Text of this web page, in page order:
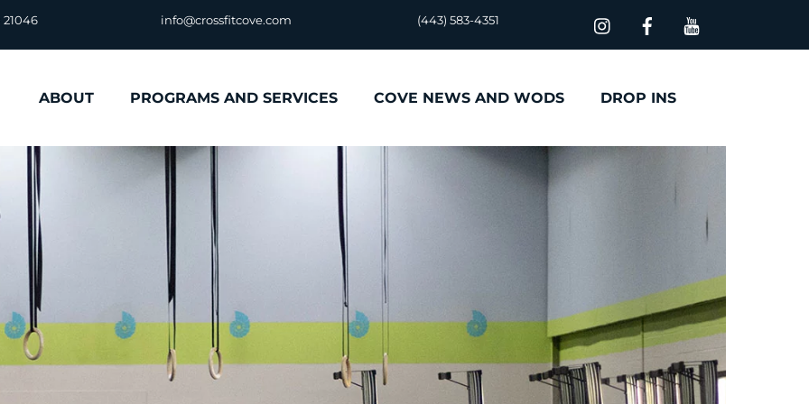
info@crossfitcove.com (443) 583-4351
ABOUT PROGRAMS AND SERVICES COVE NEWS AND WODS DROP INS